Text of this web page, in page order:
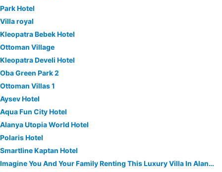
Park Hotel
Villa royal
Kleopatra Bebek Hotel
Ottoman Village
Kleopatra Develi Hotel
Oba Green Park 2
Ottoman Villas 1
Aysev Hotel
Aqua Fun City Hotel
Alanya Utopia World Hotel
Polaris Hotel
Smartline Kaptan Hotel
Imagine You And Your Family Renting This Luxury Villa In Alanya, Close To The Beach, Alanya Villa 1034